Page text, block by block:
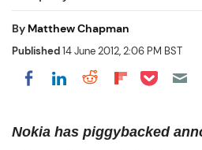
By Matthew Chapman
Published14 June 2012, 2:06 PM BST
Share on Facebook
Share on
Share on
Share on
Share on
Nokia has piggybacked